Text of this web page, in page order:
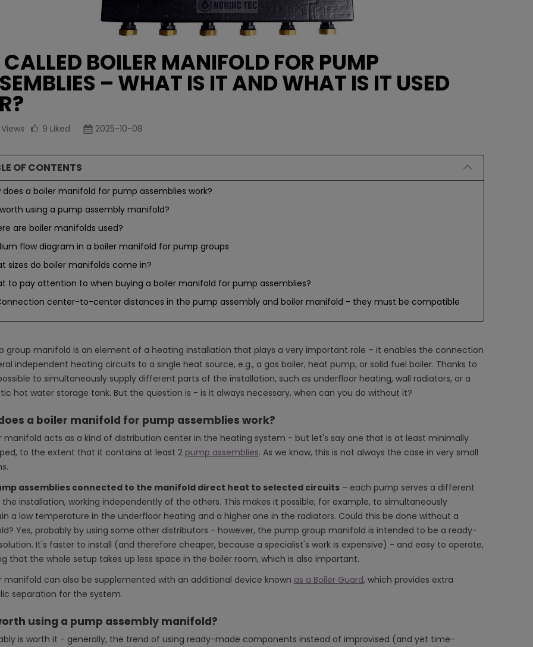
CALLED BOILER MANIFOLD FOR PUMP
– WHAT IS IT AND WHAT IS IT USED
Views 9 Liked 2025-10-08
OF CONTENTS
does a boiler manifold for pump assemblies work?
using a pump assembly manifold?
are boiler manifolds used?
flow diagram in a boiler manifold for pump groups
sizes do boiler manifolds come in?
to pay attention to when buying a boiler manifold for pump assemblies?
center-to-center distances in the pump assembly and boiler manifold - they must be compatible
group manifold is an element of a heating installation that plays a very important role – it enables the connection
independent heating circuits to a single heat source, e.g., a gas boiler, heat pump, or solid fuel boiler. Thanks to
to simultaneously supply different parts of the installation, such as underfloor heating, wall radiators, or a
hot water storage tank. But the question is - is it always necessary, when can you do without it?
a boiler manifold for pump assemblies work?
manifold acts as a kind of distribution center in the heating system - but let's say one that is at least minimally
to the extent that it contains at least 2 pump assemblies. As we know, this is not always the case in very small
assemblies connected to the manifold direct heat to selected circuits– each pump serves a different
installation, working independently of the others. This makes it possible, for example, to simultaneously
a low temperature in the underfloor heating and a higher one in the radiators. Could this be done without a
Yes, probably by using some other distributors - however, the pump group manifold is intended to be a ready-
It's faster to install (and therefore cheaper, because a specialist's work is expensive) - and easy to operate,
that the whole setup takes up less space in the boiler room, which is also important.
manifold can also be supplemented with an additional device known as a Boiler Guard, which provides extra
separation for the system.
using a pump assembly manifold?
is worth it - generally, the trend of using ready-made components instead of improvised (and yet time-